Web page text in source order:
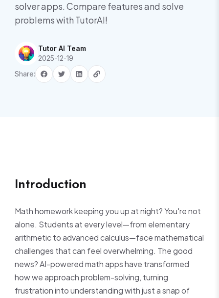
solver apps. Compare features and solve
problems with TutorAI!
Tutor AI Team
2025-12-19
Share:
Introduction
Math homework keeping you up at night? You're not
alone. Students at every level—from elementary
arithmetic to advanced calculus—face mathematical
challenges that can feel overwhelming. The good
news? AI-powered math apps have transformed
how we approach problem-solving, turning
frustration into understanding with just a snap of